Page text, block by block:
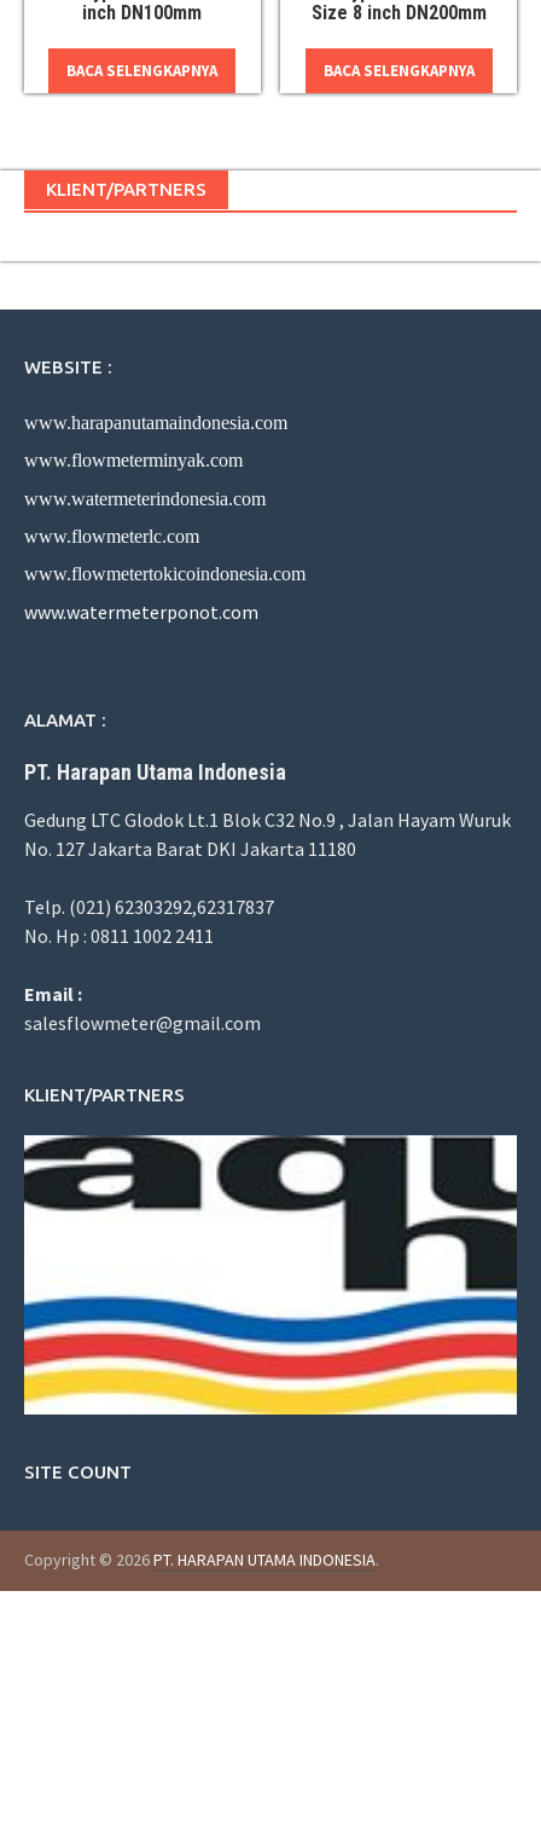
inch DN100mm
BACA SELENGKAPNYA
Size 8 inch DN200mm
BACA SELENGKAPNYA
KLIENT/PARTNERS
WEBSITE :
www.harapanutamaindonesia.com
www.flowmeterminyak.com
www.watermeterindonesia.com
www.flowmeterlc.com
www.flowmetertokicoindonesia.com
www.watermeterponot.com
ALAMAT :
PT. Harapan Utama Indonesia
Gedung LTC Glodok Lt.1 Blok C32 No.9 , Jalan Hayam Wuruk
No. 127 Jakarta Barat DKI Jakarta 11180
Telp. (021) 62303292,62317837
No. Hp : 0811 1002 2411
Email :
salesflowmeter@gmail.com
KLIENT/PARTNERS
SITE COUNT
Copyright © 2026PT. HARAPAN UTAMA INDONESIA.